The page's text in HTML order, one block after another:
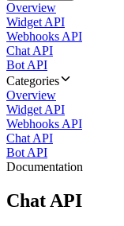
Overview
Widget API
Webhooks API
Chat API
Bot API
Categories
Overview
Widget API
Webhooks API
Chat API
Bot API
Documentation
Chat API